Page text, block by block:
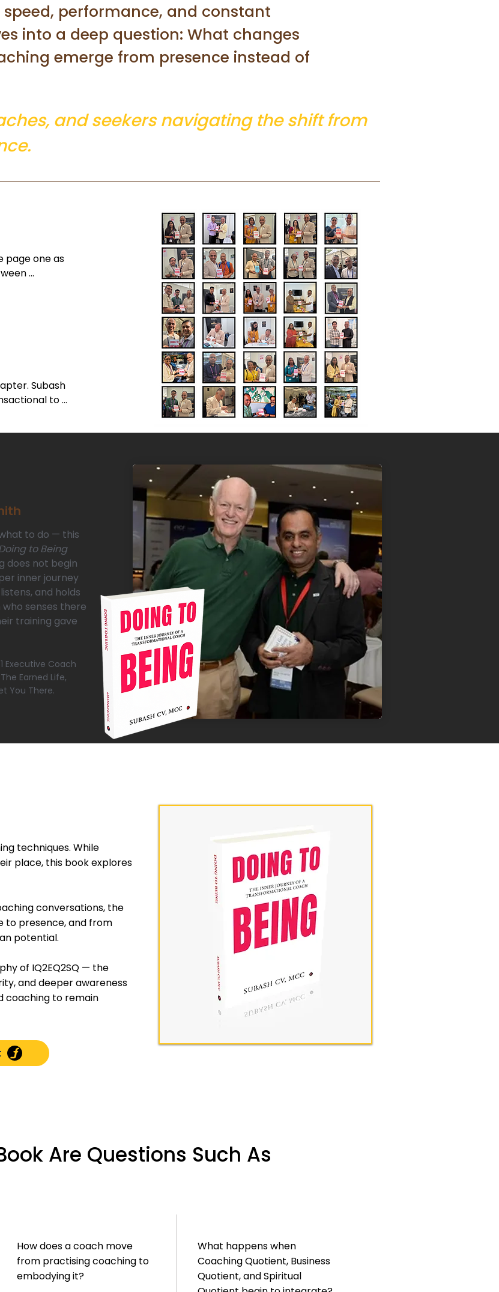
performance, and constant
into a deep question: What changes
emerge from presence instead of
and seekers navigating the shift from
page one as
Subash
to
to do — this
to Being
does not begin
inner journey
and holds
senses there
training gave
Executive Coach
Earned Life,
You There.
techniques. While
place, this book explores
conversations, the
presence, and from
potential.
of IQ2EQ2SQ — the
and deeper awareness
coaching to remain
Are Questions Such As
How does a coach move
from practising coaching to
embodying it?
What happens when
Coaching Quotient, Business
Quotient, and Spiritual